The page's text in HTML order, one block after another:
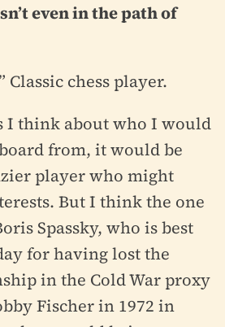
even in the path of
Classic chess player.
I think about who I would
from, it would be
player who might
But I think the one
Spassky, who is best
for having lost the
in the Cold War proxy
Fischer in 1972 in